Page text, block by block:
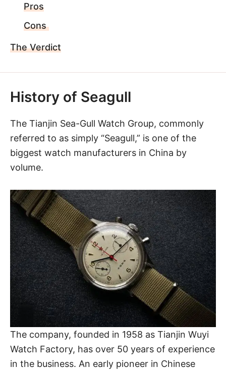
Pros
Cons
The Verdict
History of Seagull
The Tianjin Sea-Gull Watch Group, commonly
referred to as simply “Seagull,” is one of the
biggest watch manufacturers in China by
volume.
The company, founded in 1958 as Tianjin Wuyi
Watch Factory, has over 50 years of experience
in the business. An early pioneer in Chinese